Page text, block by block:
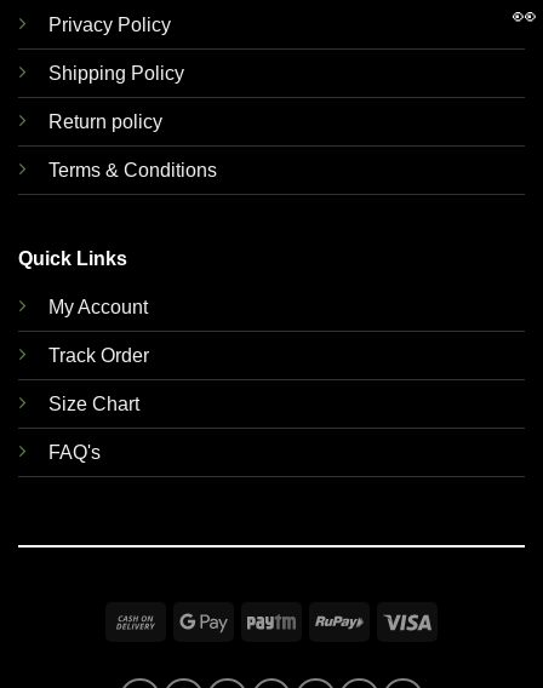
Privacy Policy
Shipping Policy
Return policy
Terms & Conditions
Quick Links
My Account
Track Order
Size Chart
FAQ's
Cash
Delivery
Google Paytm RuPay Visa
👀